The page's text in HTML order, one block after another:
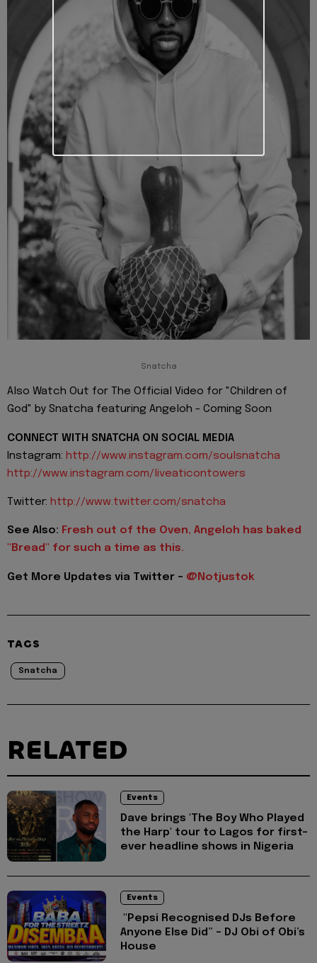
Snatcha
Also Watch Out for The Official Video for "Children of
God" by Snatcha featuring Angeloh - Coming Soon
CONNECT WITH SNATCHA ON SOCIAL MEDIA
Instagram: http://www.instagram.com/soulsnatcha
http://www.instagram.com/ liveaticontowers
Twitter: http://www.twitter.com/snatcha
See Also: Fresh out of the Oven, Angeloh has baked
"Bread" for such a time as this.
Get More Updates via Twitter - @Notjustok
TAGS
Snatcha
RELATED
Events
Dave brings 'The Boy Who Played
the Harp' tour to Lagos for first-
ever headline shows in Nigeria
Events
"Pepsi Recognised DJs Before
Anyone Else Did” – DJ Obi of Obi’s
House